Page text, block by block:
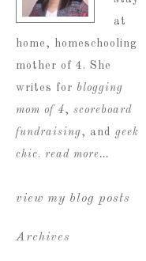
at
home, homeschooling
mother of 4. She
writes for blogging
mom of 4, scoreboard
fundraising, and geek
chic. read more…
view my blog posts
Archives